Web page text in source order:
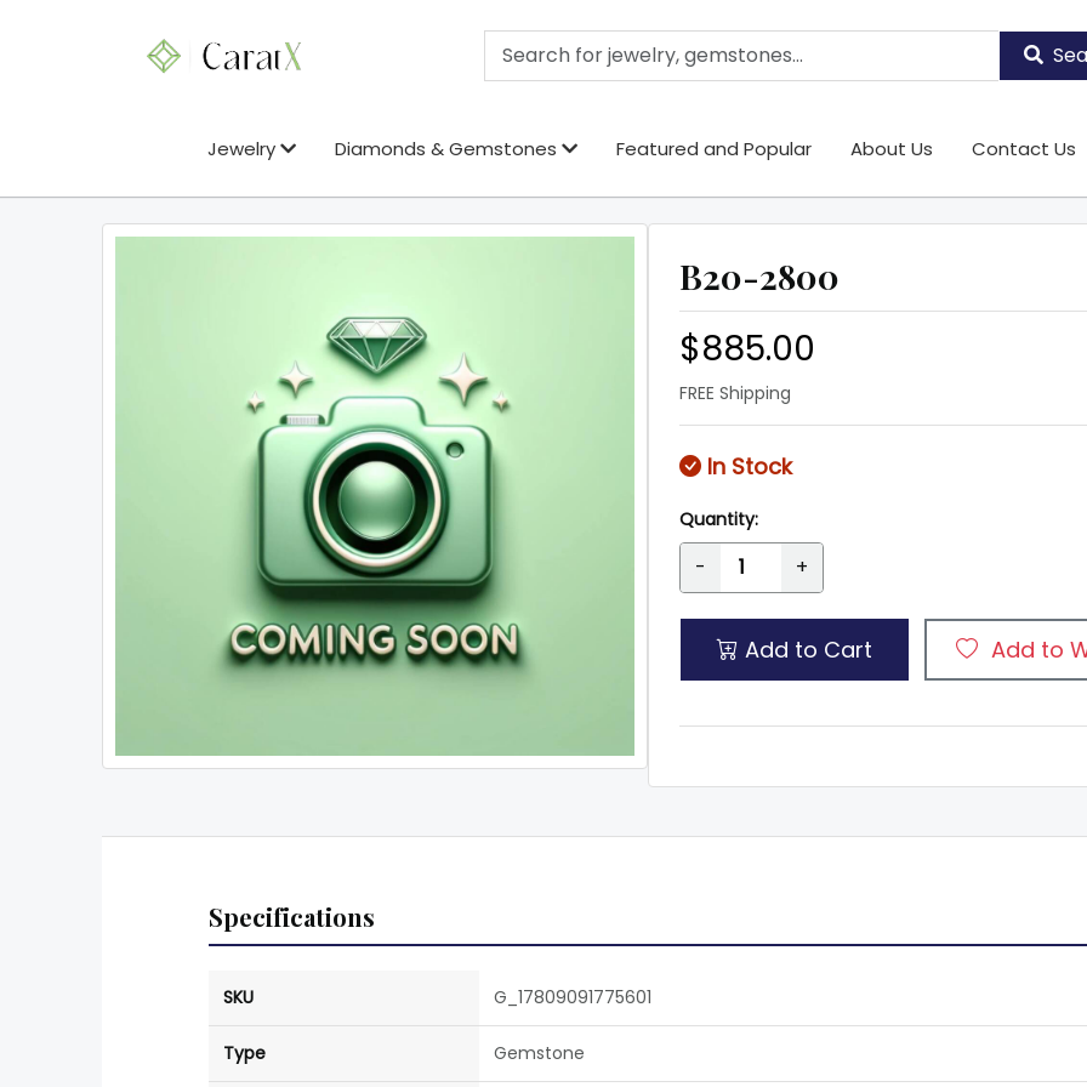
Jewelry Diamonds & Gemstones Featured and Popular About Us Contact Us
B20-2800
$885.00
FREE Shipping
In Stock
Quantity:
- +
Add to Cart Add to
Specifications
SKU G_17809091775601
Type Gemstone